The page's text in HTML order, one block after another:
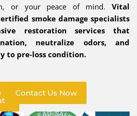
or your peace of mind. Vital
smoke damage specialists
restoration services that
neutralize odors, and
to pre-loss condition.
Contact Us Now